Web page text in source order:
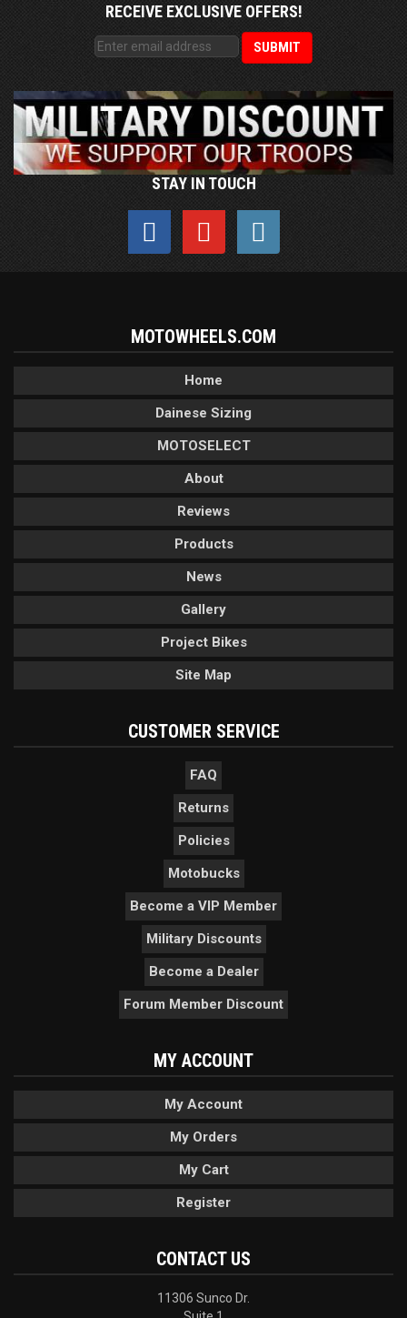
RECEIVE EXCLUSIVE OFFERS!
STAY IN TOUCH
MOTOWHEELS.COM
Home
Dainese Sizing
MOTOSELECT
About
Reviews
Products
News
Gallery
Project Bikes
Site Map
CUSTOMER SERVICE
FAQ
Returns
Policies
Motobucks
Become a VIP Member
Military Discounts
Become a Dealer
Forum Member Discount
MY ACCOUNT
My Account
My Orders
My Cart
Register
CONTACT US
11306 Sunco Dr.